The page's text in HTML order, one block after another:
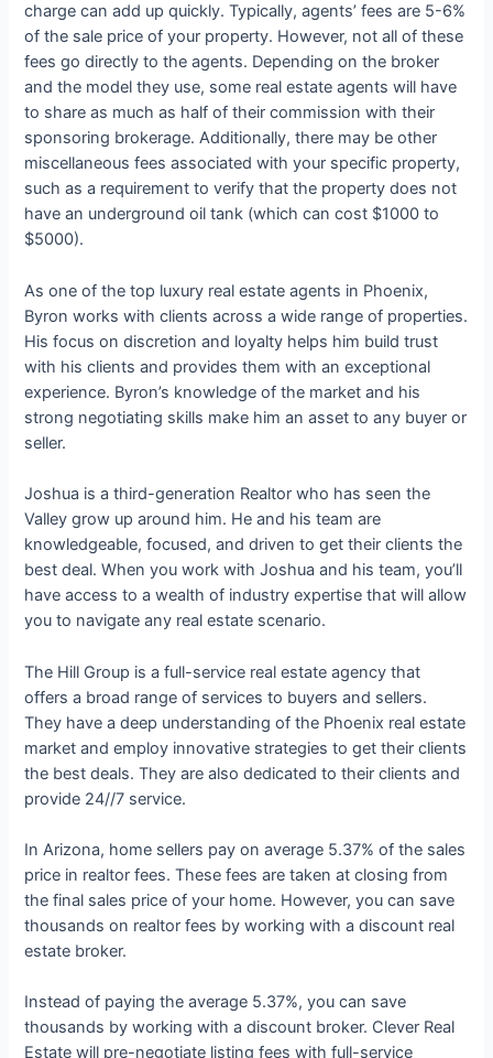
charge can add up quickly. Typically, agents’ fees are 5-6%
of the sale price of your property. However, not all of these
fees go directly to the agents. Depending on the broker
and the model they use, some real estate agents will have
to share as much as half of their commission with their
sponsoring brokerage. Additionally, there may be other
miscellaneous fees associated with your specific property,
such as a requirement to verify that the property does not
have an underground oil tank (which can cost $1000 to
$5000).
As one of the top luxury real estate agents in Phoenix,
Byron works with clients across a wide range of properties.
His focus on discretion and loyalty helps him build trust
with his clients and provides them with an exceptional
experience. Byron’s knowledge of the market and his
strong negotiating skills make him an asset to any buyer or
seller.
Joshua is a third-generation Realtor who has seen the
Valley grow up around him. He and his team are
knowledgeable, focused, and driven to get their clients the
best deal. When you work with Joshua and his team, you’ll
have access to a wealth of industry expertise that will allow
you to navigate any real estate scenario.
The Hill Group is a full-service real estate agency that
offers a broad range of services to buyers and sellers.
They have a deep understanding of the Phoenix real estate
market and employ innovative strategies to get their clients
the best deals. They are also dedicated to their clients and
provide 24//7 service.
In Arizona, home sellers pay on average 5.37% of the sales
price in realtor fees. These fees are taken at closing from
the final sales price of your home. However, you can save
thousands on realtor fees by working with a discount real
estate broker.
Instead of paying the average 5.37%, you can save
thousands by working with a discount broker. Clever Real
Estate will pre-negotiate listing fees with full-service